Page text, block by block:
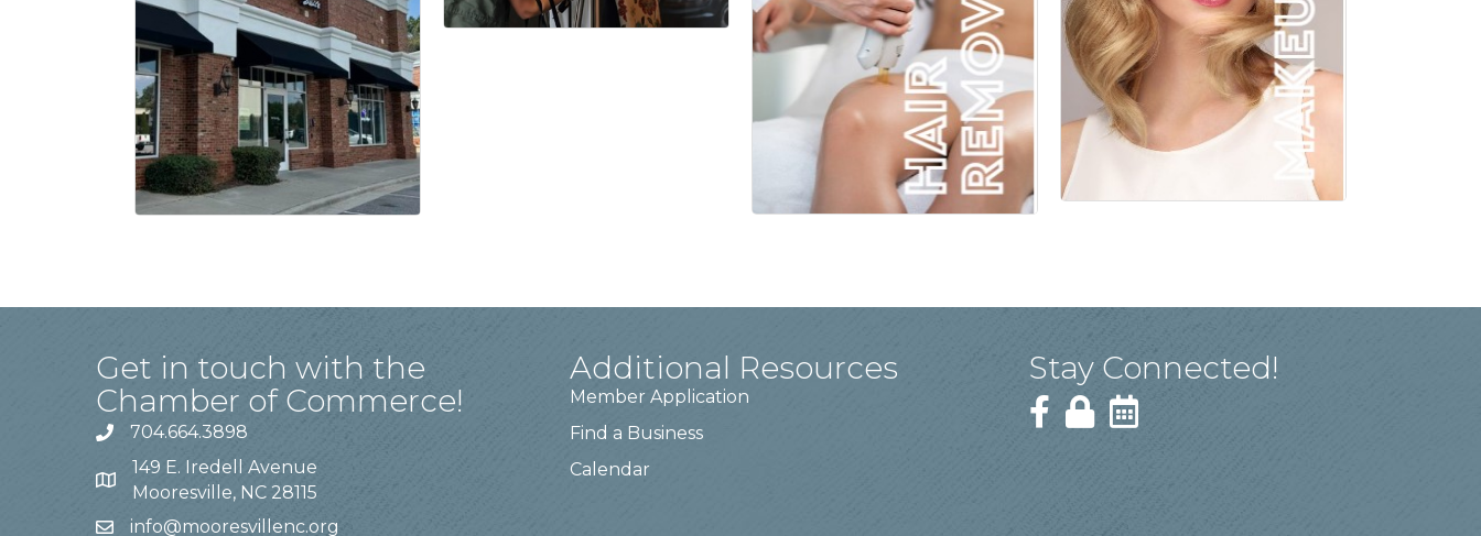
Get in touch with the
Chamber of Commerce!
704.664.3898
149 E. Iredell Avenue
Mooresville, NC 28115
info@mooresvillenc.org
Additional Resources
Member Application
Find a Business
Calendar
Stay Connected!